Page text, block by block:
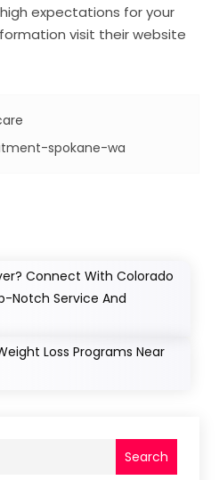
expectations for your
visit their website
spokane-wa
Connect With Colorado
Notch Service And
Loss Programs Near
Search